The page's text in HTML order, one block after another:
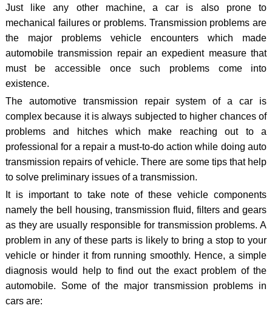
Just like any other machine, a car is also prone to
mechanical failures or problems. Transmission problems are
the major problems vehicle encounters which made
automobile transmission repair an expedient measure that
must be accessible once such problems come into
existence.
The automotive transmission repair system of a car is
complex because it is always subjected to higher chances of
problems and hitches which make reaching out to a
professional for a repair a must-to-do action while doing auto
transmission repairs of vehicle. There are some tips that help
to solve preliminary issues of a transmission.
It is important to take note of these vehicle components
namely the bell housing, transmission fluid, filters and gears
as they are usually responsible for transmission problems. A
problem in any of these parts is likely to bring a stop to your
vehicle or hinder it from running smoothly. Hence, a simple
diagnosis would help to find out the exact problem of the
automobile. Some of the major transmission problems in
cars are: